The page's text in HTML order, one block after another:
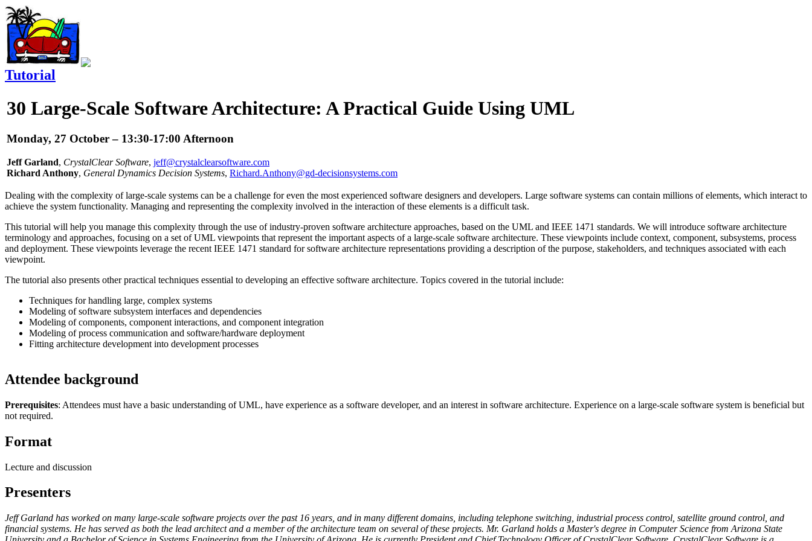
Tutorial
30 Large-Scale Software Architecture: A Practical Guide Using UML
Monday, 27 October – 13:30-17:00 Afternoon
Jeff Garland, CrystalClear Software, jeff@crystalclearsoftware.com
Richard Anthony, General Dynamics Decision Systems, Richard.Anthony@gd-decisionsystems.com
Dealing with the complexity of large-scale systems can be a challenge for even the most experienced software designers and developers. Large software systems can contain millions of elements, which interact to
achieve the system functionality. Managing and representing the complexity involved in the interaction of these elements is a difficult task.
This tutorial will help you manage this complexity through the use of industry-proven software architecture approaches, based on the UML and IEEE 1471 standards. We will introduce software architecture
terminology and approaches, focusing on a set of UML viewpoints that represent the important aspects of a large-scale software architecture. These viewpoints include context, component, subsystems, process
and deployment. These viewpoints leverage the recent IEEE 1471 standard for software architecture representations providing a description of the purpose, stakeholders, and techniques associated with each
viewpoint.
The tutorial also presents other practical techniques essential to developing an effective software architecture. Topics covered in the tutorial include:
Techniques for handling large, complex systems
Modeling of software subsystem interfaces and dependencies
Modeling of components, component interactions, and component integration
Modeling of process communication and software/hardware deployment
Fitting architecture development into development processes
Attendee background
Prerequisites: Attendees must have a basic understanding of UML, have experience as a software developer, and an interest in software architecture. Experience on a large-scale software system is beneficial but
not required.
Format
Lecture and discussion
Presenters
Jeff Garland has worked on many large-scale software projects over the past 16 years, and in many different domains, including telephone switching, industrial process control, satellite ground control, and
financial systems. He has served as both the lead architect and a member of the architecture team on several of these projects. Mr. Garland holds a Master's degree in Computer Science from Arizona State